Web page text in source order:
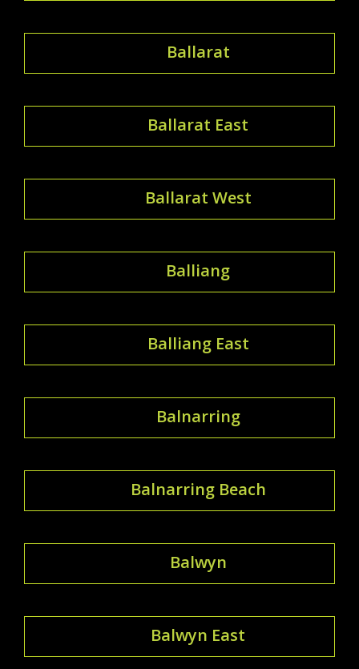
Ballarat
Ballarat East
Ballarat West
Balliang
Balliang East
Balnarring
Balnarring Beach
Balwyn
Balwyn East